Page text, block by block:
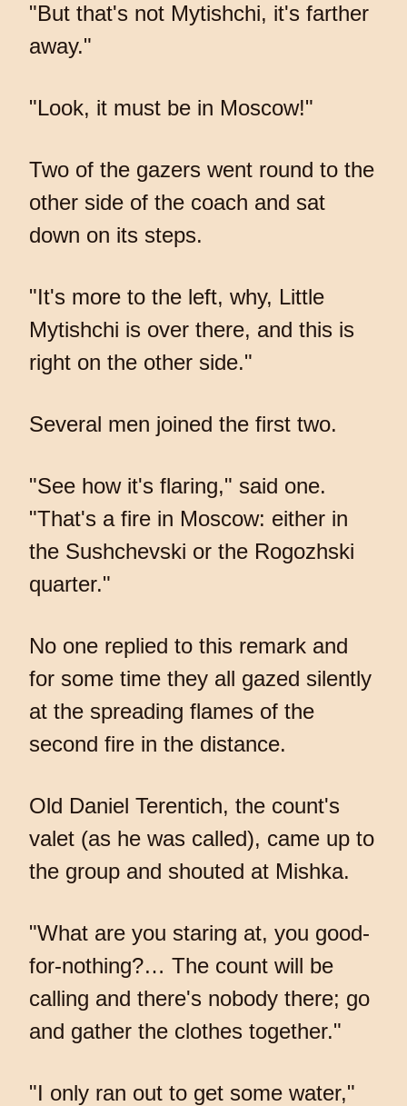
"But that's not Mytishchi, it's farther
away."
"Look, it must be in Moscow!"
Two of the gazers went round to the
other side of the coach and sat
down on its steps.
"It's more to the left, why, Little
Mytishchi is over there, and this is
right on the other side."
Several men joined the first two.
"See how it's flaring," said one.
"That's a fire in Moscow: either in
the Sushchevski or the Rogozhski
quarter."
No one replied to this remark and
for some time they all gazed silently
at the spreading flames of the
second fire in the distance.
Old Daniel Terentich, the count's
valet (as he was called), came up to
the group and shouted at Mishka.
"What are you staring at, you good-
for-nothing?… The count will be
calling and there's nobody there; go
and gather the clothes together."
"I only ran out to get some water,"